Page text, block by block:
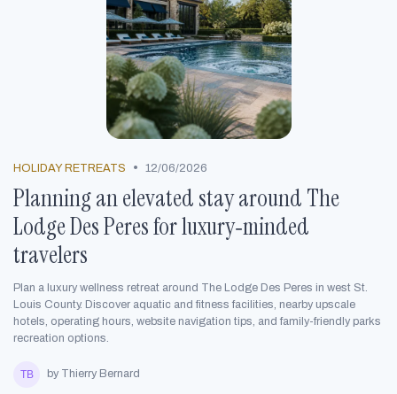
HOLIDAY RETREATS • 12/06/2026
Planning an elevated stay around The
Lodge Des Peres for luxury‑minded
travelers
Plan a luxury wellness retreat around The Lodge Des Peres in west St.
Louis County. Discover aquatic and fitness facilities, nearby upscale
hotels, operating hours, website navigation tips, and family-friendly parks
recreation options.
by Thierry Bernard